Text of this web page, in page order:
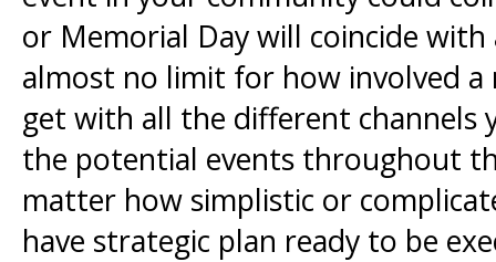
or Memorial Day will coincide
almost no limit for how involved
get with all the different channels
the potential events throughout
matter how simplistic or
have strategic plan ready to be